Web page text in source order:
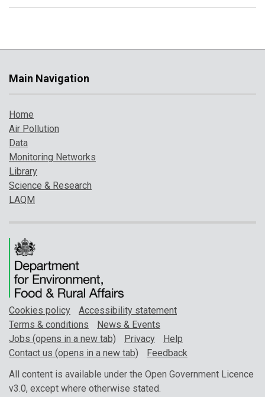
Main Navigation
Home
Air Pollution
Data
Monitoring Networks
Library
Science & Research
LAQM
Cookies policy
Accessibility statement
Terms & conditions
News & Events
Jobs (opens in a new tab)
Privacy
Help
Contact us (opens in a new tab)
Feedback
All content is available under the Open Government Licence
v3.0, except where otherwise stated.